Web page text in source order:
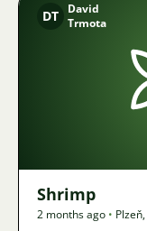
DT
David
Trmota
Shrimp
2 months ago • Plzeň,